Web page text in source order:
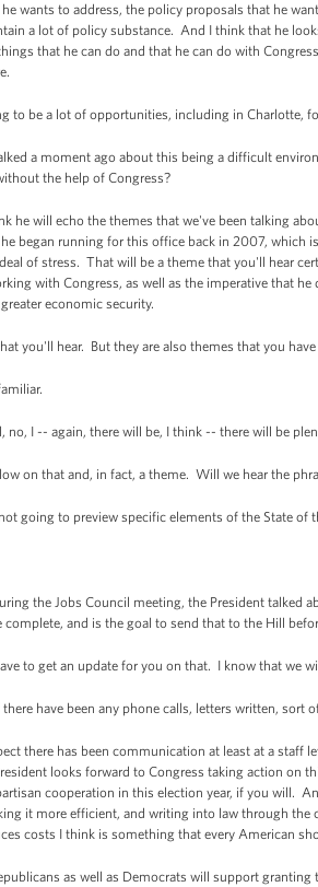
wants to address, the policy proposals that he
a lot of policy substance. And I think that he
that he can do and that he can do with
to be a lot of opportunities, including in Charlotte,
a moment ago about this being a difficult
the help of Congress?
he will echo the themes that we've been talking
began running for this office back in 2007, which
of stress. That will be a theme that you'll hear
with Congress, as well as the imperative that
economic security.
you'll hear. But they are also themes that you
no, I -- again, there will be, I think -- there will be
on that and, in fact, a theme. Will we hear the
going to preview specific elements of the State of
the Jobs Council meeting, the President talked
complete, and is the goal to send that to the Hill
to get an update for you on that. I know that we
have been any phone calls, letters written, sort
there has been communication at least at a
looks forward to Congress taking action on
cooperation in this election year, if you will.
it more efficient, and writing into law through
costs I think is something that every American
as well as Democrats will support